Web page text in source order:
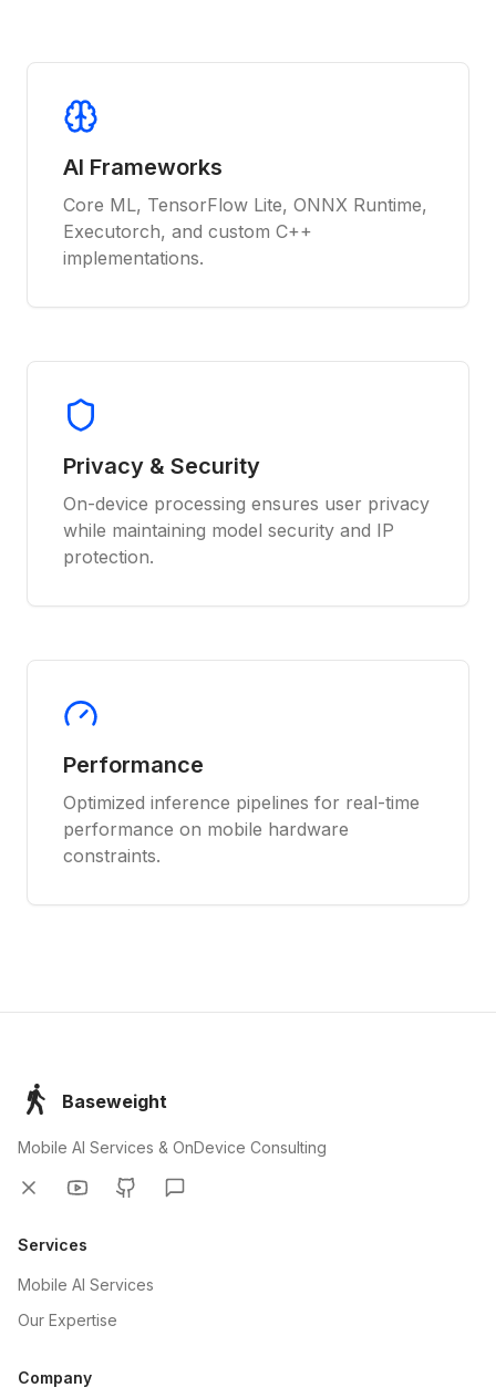
AI Frameworks
Core ML, TensorFlow Lite, ONNX Runtime,
Executorch, and custom C++
implementations.
Privacy & Security
On-device processing ensures user privacy
while maintaining model security and IP
protection.
Performance
Optimized inference pipelines for real-time
performance on mobile hardware
constraints.
Baseweight
Mobile AI Services & OnDevice Consulting
Services
Mobile AI Services
Our Expertise
Company